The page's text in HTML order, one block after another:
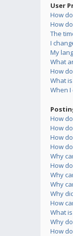
User
How
How
The
I
My
What
How
What
When
How
How
How
How
Why
How
Why
Why
Why
How
What
Why
How